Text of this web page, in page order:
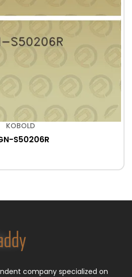
KOBOLD
S50206R
company specialized on